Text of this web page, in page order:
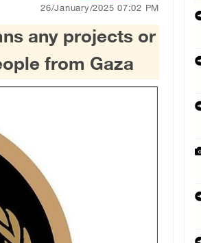
26/January/2025 07:02 PM
any projects or
from Gaza